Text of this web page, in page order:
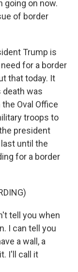
going on now.
of border
Trump is
for a border
that today. It
was
Oval Office
troops to
president
until the
for a border
tell you when
I can tell you
a wall, a
I'll call it